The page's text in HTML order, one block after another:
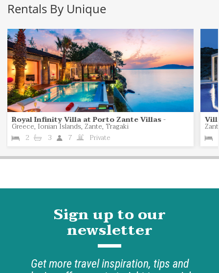
Rentals By Unique
Royal Infinity Villa at Porto Zante Villas-
Greece, Ionian Islands, Zante, Tragaki
2
3 7 Private
Sign up to our
newsletter
Get more travel inspiration, tips and